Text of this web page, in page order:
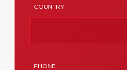
COUNTRY
PHONE